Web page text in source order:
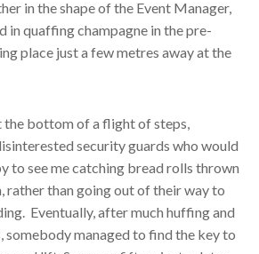
in the shape of the Event Manager,
in quaffing champagne in the pre-
place just a few metres away at the
the bottom of a flight of steps,
security guards who would
to see me catching bread rolls thrown
rather than going out of their way to
Eventually, after much huffing and
somebody managed to find the key to